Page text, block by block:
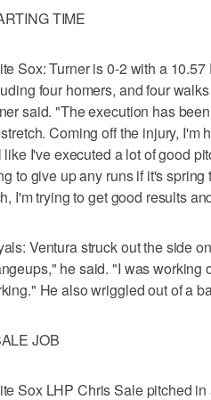
TIME
Sox: Turner is 0-2 with a
four homers, and four
said. "The execution has
Coming off the injury, I'm
like I've executed a lot of good
to give up any runs if it's
I'm trying to get good results
Ventura struck out the side
he said. "I was working
He also wriggled out of a
JOB
Sox LHP Chris Sale pitched